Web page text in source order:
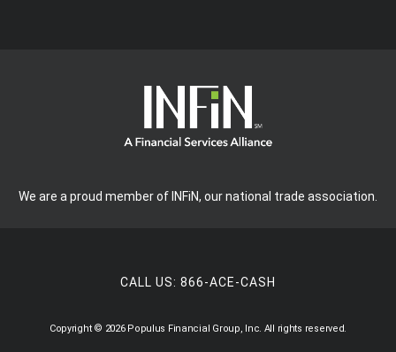
We are a proud member of INFiN, our national trade association.
CALL US:866-ACE-CASH
Copyright © 2026 Populus Financial Group, Inc. All rights reserved.